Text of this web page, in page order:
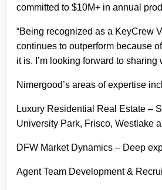
committed to $10M+ in annual
“Being recognized as a KeyCrew
continues to outperform because
it is. I’m looking forward to
Nimergood’s areas of expertise
Luxury Residential Real Estate –
University Park, Frisco, Westlake
DFW Market Dynamics – Deep
Agent Team Development &